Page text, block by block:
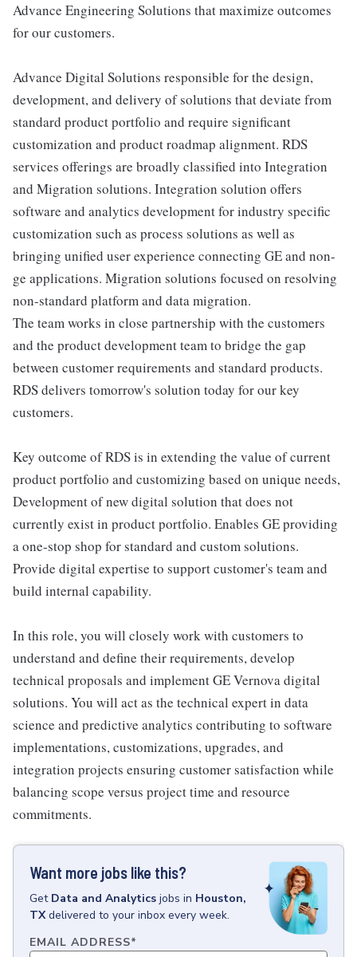
Advance Engineering Solutions that maximize outcomes
for our customers.
Advance Digital Solutions responsible for the design,
development, and delivery of solutions that deviate from
standard product portfolio and require significant
customization and product roadmap alignment. RDS
services offerings are broadly classified into Integration
and Migration solutions. Integration solution offers
software and analytics development for industry specific
customization such as process solutions as well as
bringing unified user experience connecting GE and non-
ge applications. Migration solutions focused on resolving
non-standard platform and data migration.
The team works in close partnership with the customers
and the product development team to bridge the gap
between customer requirements and standard products.
RDS delivers tomorrow's solution today for our key
customers.
Key outcome of RDS is in extending the value of current
product portfolio and customizing based on unique needs,
Development of new digital solution that does not
currently exist in product portfolio. Enables GE providing
a one-stop shop for standard and custom solutions.
Provide digital expertise to support customer's team and
build internal capability.
In this role, you will closely work with customers to
understand and define their requirements, develop
technical proposals and implement GE Vernova digital
solutions. You will act as the technical expert in data
science and predictive analytics contributing to software
implementations, customizations, upgrades, and
integration projects ensuring customer satisfaction while
balancing scope versus project time and resource
commitments.
Want more jobs like this?
Get Data and Analytics jobs in Houston,
TX delivered to your inbox every week.
EMAIL ADDRESS*